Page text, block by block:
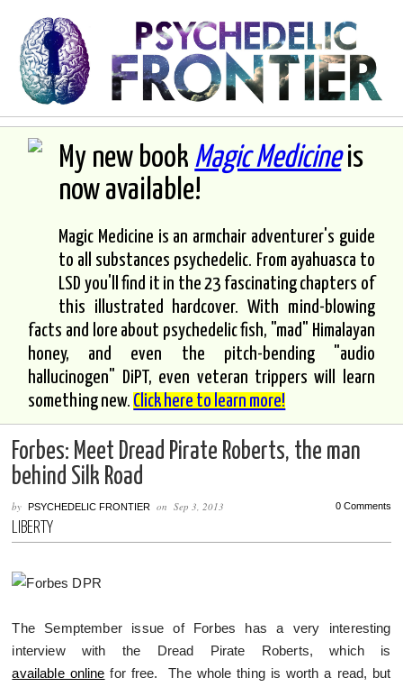
My new book Magic Medicineis
now available!
Magic Medicine is an armchair adventurer's guide
to all substances psychedelic. From ayahuasca to
LSD you'll find it in the 23 fascinating chapters of
this illustrated hardcover. With mind-blowing
facts and lore about psychedelic fish, "mad" Himalayan
honey, and even the pitch-bending "audio
hallucinogen" DiPT, even veteran trippers will learn
something new. Click here to learn more!
Forbes: Meet Dread Pirate Roberts, the man
behind Silk Road
byPSYCHEDELIC FRONTIER onSep 3, 2013 0 Comments
LIBERTY
The Semptember issue of Forbes has a very interesting
interview with the Dread Pirate Roberts, which is
available online for free. The whole thing is worth a read, but